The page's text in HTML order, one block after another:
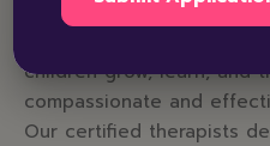
children grow, learn, and
compassionate and
Our certified therapists